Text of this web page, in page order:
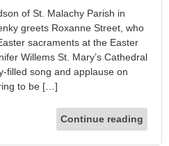
of St. Malachy Parish in
greets Roxanne Street, who
sacraments at the Easter
Willems St. Mary’s Cathedral
filled song and applause on
to be […]
Continue reading